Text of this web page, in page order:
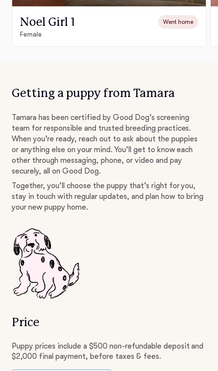
Noel Girl 1 Went home
Female
Getting a puppy from Tamara
Tamara has been certified by Good Dog’s screening
team for responsible and trusted breeding practices.
When you’re ready, reach out to ask about the puppies
or anything else on your mind. You’ll get to know each
other through messaging, phone, or video and pay
securely, all on Good Dog.
Together, you’ll choose the puppy that’s right for you,
stay in touch with regular updates, and plan how to bring
your new puppy home.
Price
Puppy prices include a $500 non-refundable deposit and
$2,000 final payment, before taxes & fees.